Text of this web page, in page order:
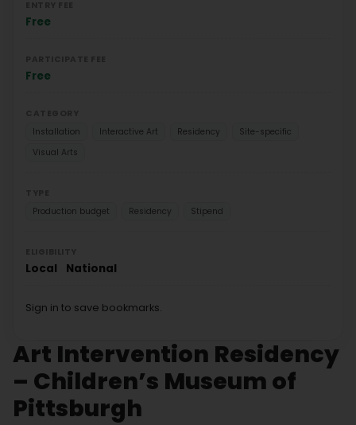
Art Intervention Residency
– Children’s Museum of
Pittsburgh
Free
Free
Installation
Interactive Art Residency
Site-specific
Visual Arts
Production budget
Residency Stipend
Local National
Sign in to save bookmarks.